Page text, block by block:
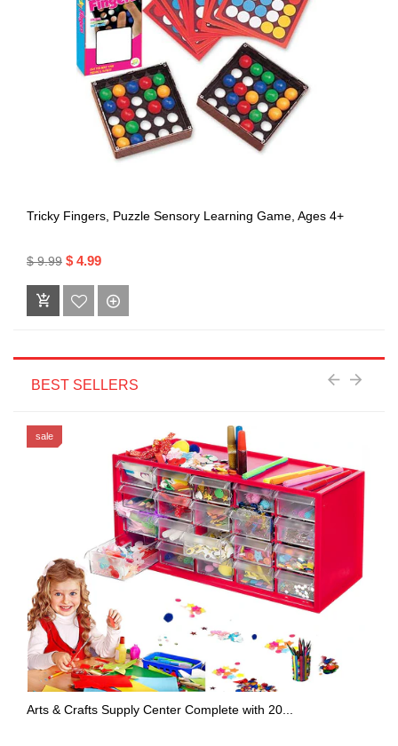
Tricky Fingers, Puzzle Sensory Learning Game, Ages 4+
$ 9.99 $ 4.99
BEST SELLERS
sale
Arts & Crafts Supply Center Complete with 20...